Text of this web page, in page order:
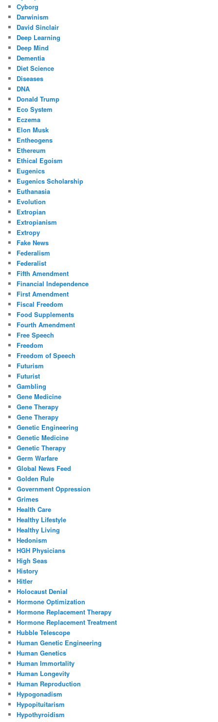
Cyborg
Darwinism
David Sinclair
Deep Learning
Deep Mind
Dementia
Diet Science
Diseases
DNA
Donald Trump
Eco System
Eczema
Elon Musk
Entheogens
Ethereum
Ethical Egoism
Eugenics
Eugenics Scholarship
Euthanasia
Evolution
Extropian
Extropianism
Extropy
Fake News
Federalism
Federalist
Fifth Amendment
Financial Independence
First Amendment
Fiscal Freedom
Food Supplements
Fourth Amendment
Free Speech
Freedom
Freedom of Speech
Futurism
Futurist
Gambling
Gene Medicine
Gene Therapy
Gene Therapy
Genetic Engineering
Genetic Medicine
Genetic Therapy
Germ Warfare
Global News Feed
Golden Rule
Government Oppression
Grimes
Health Care
Healthy Lifestyle
Healthy Living
Hedonism
HGH Physicians
High Seas
History
Hitler
Holocaust Denial
Hormone Optimization
Hormone Replacement Therapy
Hormone Replacement Treatment
Hubble Telescope
Human Genetic Engineering
Human Genetics
Human Immortality
Human Longevity
Human Reproduction
Hypogonadism
Hypopituitarism
Hypothyroidism